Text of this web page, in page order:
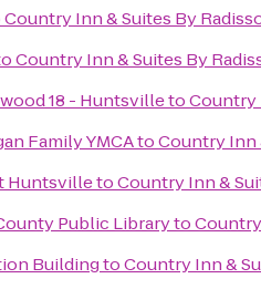
Country Inn & Suites By
Country Inn & Suites By
18 - HuntsvilletoCountry
Family YMCAtoCountry Inn
HuntsvilletoCountry Inn &
Public Libraryto
BuildingtoCountry Inn &